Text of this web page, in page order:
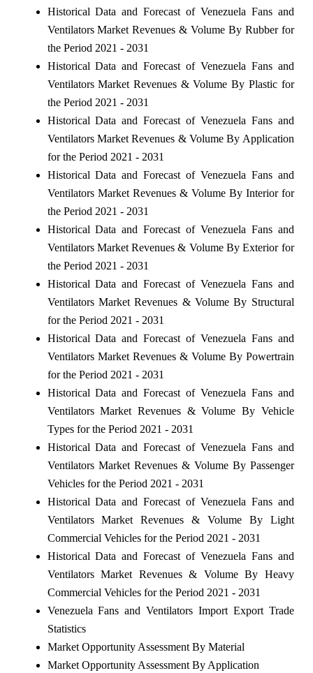
Historical Data and Forecast of Venezuela Fans and
Ventilators Market Revenues & Volume By Rubber for
the Period 2021 - 2031
Historical Data and Forecast of Venezuela Fans and
Ventilators Market Revenues & Volume By Plastic for
the Period 2021 - 2031
Historical Data and Forecast of Venezuela Fans and
Ventilators Market Revenues & Volume By Application
for the Period 2021 - 2031
Historical Data and Forecast of Venezuela Fans and
Ventilators Market Revenues & Volume By Interior for
the Period 2021 - 2031
Historical Data and Forecast of Venezuela Fans and
Ventilators Market Revenues & Volume By Exterior for
the Period 2021 - 2031
Historical Data and Forecast of Venezuela Fans and
Ventilators Market Revenues & Volume By Structural
for the Period 2021 - 2031
Historical Data and Forecast of Venezuela Fans and
Ventilators Market Revenues & Volume By Powertrain
for the Period 2021 - 2031
Historical Data and Forecast of Venezuela Fans and
Ventilators Market Revenues & Volume By Vehicle
Types for the Period 2021 - 2031
Historical Data and Forecast of Venezuela Fans and
Ventilators Market Revenues & Volume By Passenger
Vehicles for the Period 2021 - 2031
Historical Data and Forecast of Venezuela Fans and
Ventilators Market Revenues & Volume By Light
Commercial Vehicles for the Period 2021 - 2031
Historical Data and Forecast of Venezuela Fans and
Ventilators Market Revenues & Volume By Heavy
Commercial Vehicles for the Period 2021 - 2031
Venezuela Fans and Ventilators Import Export Trade
Statistics
Market Opportunity Assessment By Material
Market Opportunity Assessment By Application